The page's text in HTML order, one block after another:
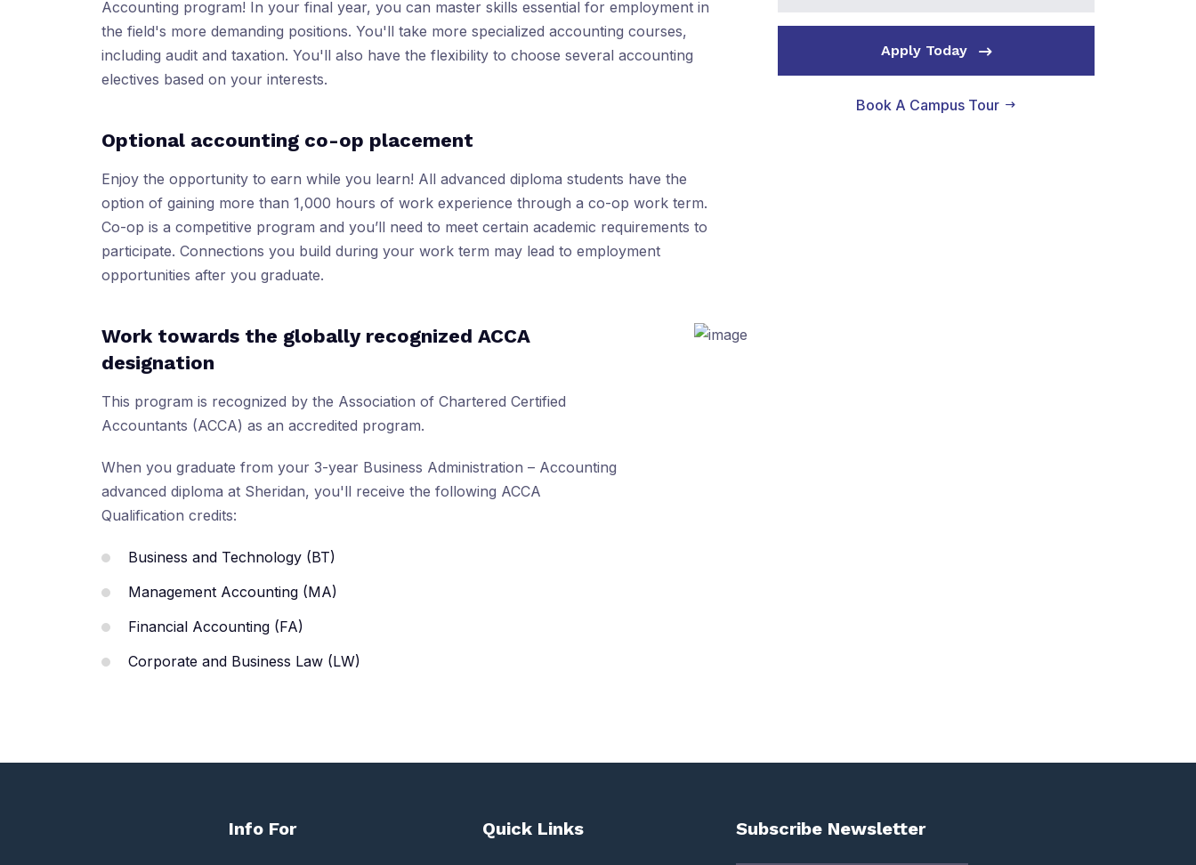
Accounting program! In your final year, you can master skills essential for employment in
the field's more demanding positions. You'll take more specialized accounting courses,
including audit and taxation. You'll also have the flexibility to choose several accounting
electives based on your interests.
Optional accounting co-op placement
Enjoy the opportunity to earn while you learn! All advanced diploma students have the
option of gaining more than 1,000 hours of work experience through a co-op work term.
Co-op is a competitive program and you’ll need to meet certain academic requirements to
participate. Connections you build during your work term may lead to employment
opportunities after you graduate.
Work towards the globally recognized ACCA
designation
This program is recognized by the Association of Chartered Certified
Accountants (ACCA) as an accredited program.
When you graduate from your 3-year Business Administration – Accounting
advanced diploma at Sheridan, you'll receive the following ACCA
Qualification credits:
Business and Technology (BT)
Management Accounting (MA)
Financial Accounting (FA)
Corporate and Business Law (LW)
Apply Today
Book A Campus Tour
Info For Quick Links Subscribe Newsletter